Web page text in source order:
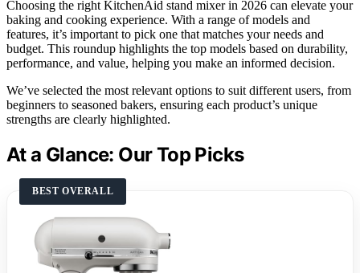
Choosing the right KitchenAid stand mixer in 2026 can elevate your
baking and cooking experience. With a range of models and
features, it’s important to pick one that matches your needs and
budget. This roundup highlights the top models based on durability,
performance, and value, helping you make an informed decision.
We’ve selected the most relevant options to suit different users, from
beginners to seasoned bakers, ensuring each product’s unique
strengths are clearly highlighted.
At a Glance: Our Top Picks
BEST OVERALL